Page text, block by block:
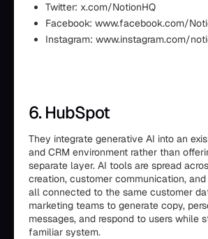
Twitter: x.com/NotionHQ
Facebook: www.facebook.com/
Instagram: www.instagram.com/
6. HubSpot
They integrate generative AI into an
and CRM environment rather than
separate layer. AI tools are spread
creation, customer communication,
all connected to the same customer
marketing teams to generate copy,
messages, and respond to users while
familiar system.